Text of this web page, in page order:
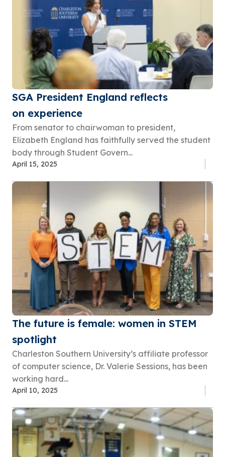
SGA President England reflects
on experience
From senator to chairwoman to president,
Elizabeth England has faithfully served the student
body through Student Govern...
April 15, 2025
The future is female: women in STEM
spotlight
Charleston Southern University’s affiliate professor
of computer science, Dr. Valerie Sessions, has been
working hard...
April 10, 2025